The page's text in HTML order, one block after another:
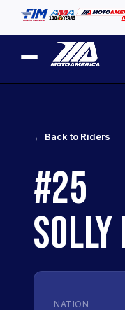
← Back to Riders
#25
NATION